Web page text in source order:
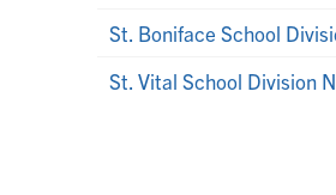
St. Boniface School
St. Vital School Division